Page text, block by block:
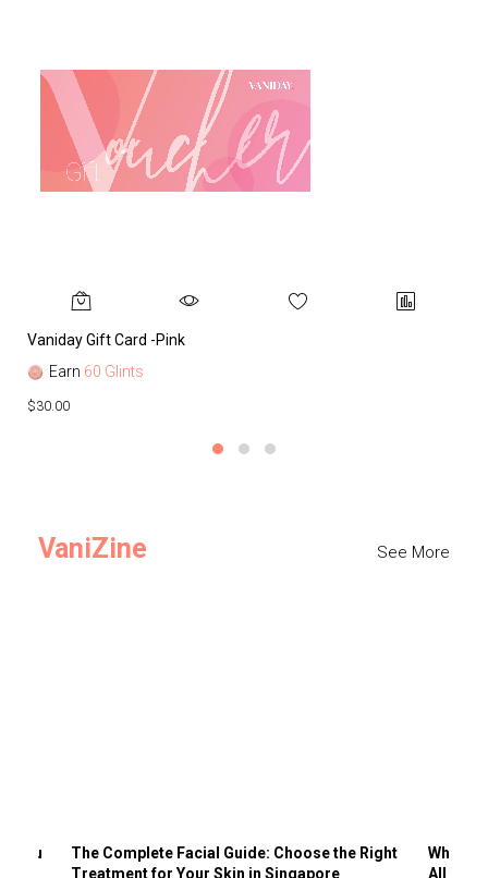
Vaniday Gift Card -Pink
Earn 60 Glints
$30.00
VaniZine See More
You
The Complete Facial Guide: Choose the Right
Treatment for Your Skin in Singapore
Why
All the